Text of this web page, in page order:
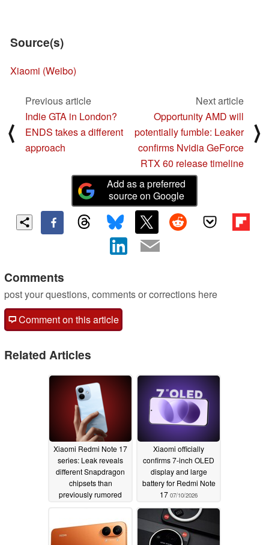
Source(s)
Xiaomi (Weibo)
⟨
Previous article
Indie GTA in London?
ENDS takes a different
approach
Next article
Opportunity AMD will
potentially fumble: Leaker
confirms Nvidia GeForce
RTX 60 release timeline
⟩
Add as a preferred
source on Google
Comments
post your questions, comments or corrections here
Comment on this article
Related Articles
Xiaomi Redmi Note 17
series: Leak reveals
different Snapdragon
chipsets than
previously rumored
Xiaomi officially
confirms 7-inch OLED
display and large
battery for Redmi Note
17 07/10/2026